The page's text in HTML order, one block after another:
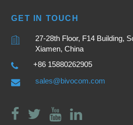
GET IN TOUCH
27-28th Floor, F14 Building,
Xiamen, China
+86 15880262905
sales@bivocom.com